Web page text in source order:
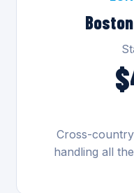
Cross-
handling all